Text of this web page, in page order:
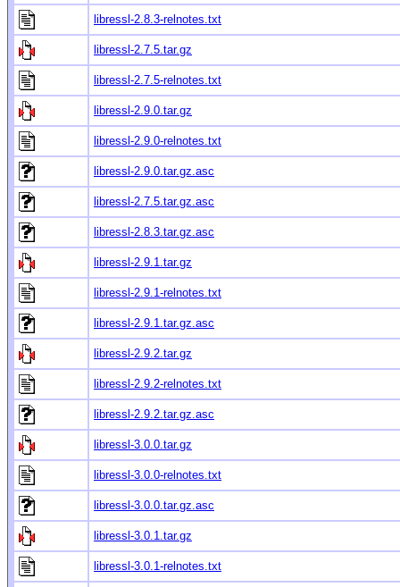
libressl-2.8.3-relnotes.txt
libressl-2.7.5.tar.gz
libressl-2.7.5-relnotes.txt
libressl-2.9.0.tar.gz
libressl-2.9.0-relnotes.txt
libressl-2.9.0.tar.gz.asc
libressl-2.7.5.tar.gz.asc
libressl-2.8.3.tar.gz.asc
libressl-2.9.1.tar.gz
libressl-2.9.1-relnotes.txt
libressl-2.9.1.tar.gz.asc
libressl-2.9.2.tar.gz
libressl-2.9.2-relnotes.txt
libressl-2.9.2.tar.gz.asc
libressl-3.0.0.tar.gz
libressl-3.0.0-relnotes.txt
libressl-3.0.0.tar.gz.asc
libressl-3.0.1.tar.gz
libressl-3.0.1-relnotes.txt